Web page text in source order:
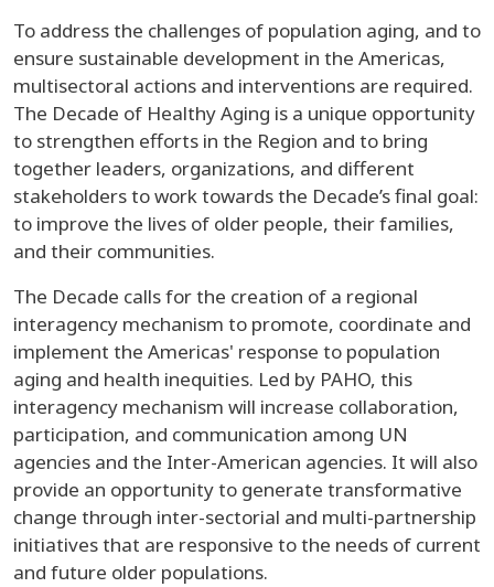
To address the challenges of population aging, and to
ensure sustainable development in the Americas,
multisectoral actions and interventions are required.
The Decade of Healthy Aging is a unique opportunity
to strengthen efforts in the Region and to bring
together leaders, organizations, and different
stakeholders to work towards the Decade’s final goal:
to improve the lives of older people, their families,
and their communities.
The Decade calls for the creation of a regional
interagency mechanism to promote, coordinate and
implement the Americas' response to population
aging and health inequities. Led by PAHO, this
interagency mechanism will increase collaboration,
participation, and communication among UN
agencies and the Inter-American agencies. It will also
provide an opportunity to generate transformative
change through inter-sectorial and multi-partnership
initiatives that are responsive to the needs of current
and future older populations.